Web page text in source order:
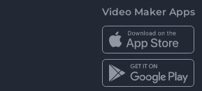
Video Maker Apps